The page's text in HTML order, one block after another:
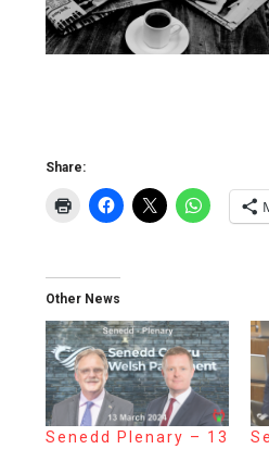
Share:
Other News
Senedd Plenary – 13